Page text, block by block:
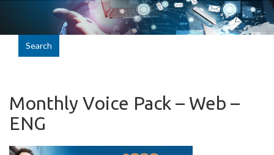
Search
Monthly Voice Pack – Web –
ENG